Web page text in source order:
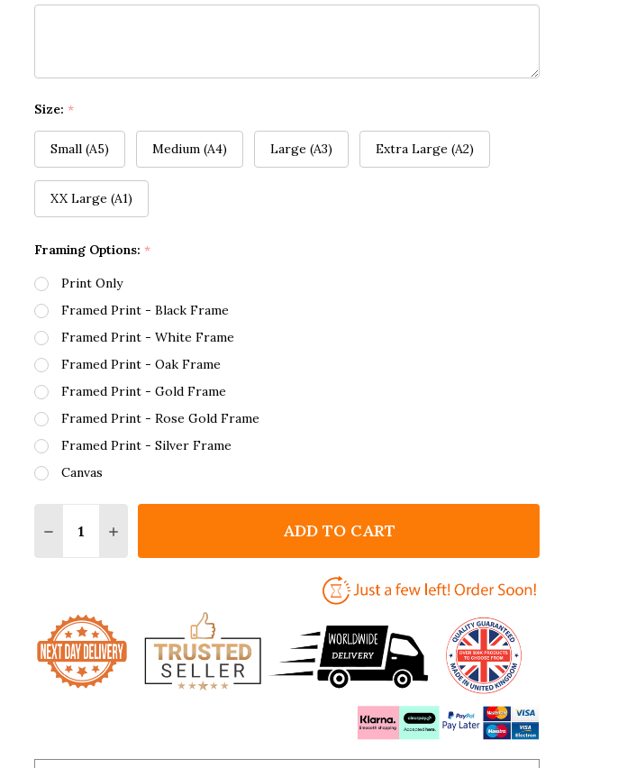
Size: *
Small (A5) Medium (A4) Large (A3) Extra Large (A2)
XX Large (A1)
Framing Options: *
Print Only
Framed Print - Black Frame
Framed Print - White Frame
Framed Print - Oak Frame
Framed Print - Gold Frame
Framed Print - Rose Gold Frame
Framed Print - Silver Frame
Canvas
DECREASE QUANTITY OF GARDEN ROMANTIC GIFT FOR HIM OR HER
INCREASE QUANTITY OF GARDEN ROMANTIC GIFT FOR HIM OR HER
ADD TO CART